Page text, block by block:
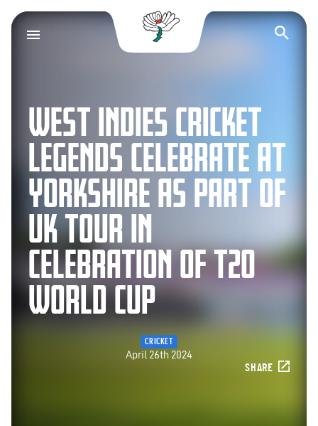
Yorkshire County
WEST INDIES CRICKET
LEGENDS CELEBRATE AT
YORKSHIRE AS PART OF
UK TOUR IN
CELEBRATION OF T20
WORLD CUP
CRICKET
April 26th 2024
SHARE